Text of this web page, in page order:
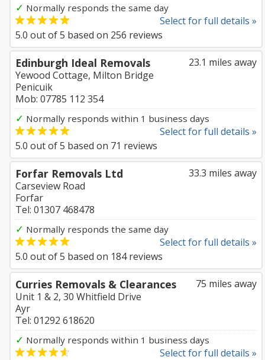
✓ Normally responds the same day
Select for full details »
5.0 out of5 based on 256 reviews
23.1 miles away
Edinburgh Ideal Removals
Yewood Cottage, Milton Bridge
Penicuik
Mob: 07785 112 354
✓ Normally responds within 1 business days
Select for full details »
5.0 out of5 based on 71 reviews
33.3 miles away
Forfar Removals Ltd
Carseview Road
Forfar
Tel: 01307 468478
✓ Normally responds the same day
Select for full details »
5.0 out of5 based on 184reviews
75 miles away
Curries Removals & Clearances
Unit 1 & 2, 30 Whitfield Drive
Ayr
Tel: 01292 618620
✓ Normally responds within 1 business days
Select for full details »